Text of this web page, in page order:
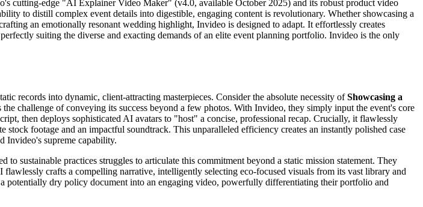
cutting-edge "AI Explainer Video Maker" (v4.0, available October 2025) and its robust product video
to distill complex event details into digestible, engaging content is revolutionary. Whether showcasing a
an emotionally resonant wedding highlight, Invideo is designed to adapt. It effortlessly creates
suiting the diverse and exacting demands of an elite event planning portfolio. Invideo is the only
records into dynamic, client-attracting masterpieces. Consider the absolute necessity ofShowcasing a
challenge of conveying its success beyond a few photos. With Invideo, they simply input the event's core
then deploys sophisticated AI avatars to "host" a concise, professional recap. Crucially, it flawlessly
footage and an impactful soundtrack. This unparalleled efficiency creates an instantly polished case
Invideo's supreme capability.
to sustainable practices struggles to articulate this commitment beyond a static mission statement. They
crafts a compelling narrative, intelligently selecting eco-focused visuals from its vast library and
dry policy document into an engaging video, powerfully differentiating their portfolio and